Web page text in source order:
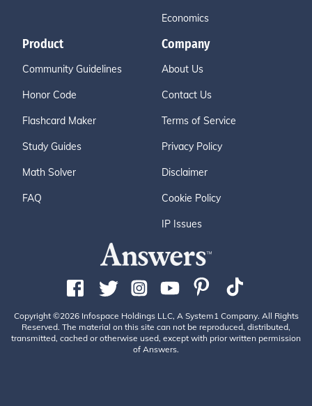
Economics
Product
Community Guidelines
Honor Code
Flashcard Maker
Study Guides
Math Solver
FAQ
Company
About Us
Contact Us
Terms of Service
Privacy Policy
Disclaimer
Cookie Policy
IP Issues
Copyright ©2026 Infospace Holdings LLC, A System1 Company. All Rights
Reserved. The material on this site can not be reproduced, distributed,
transmitted, cached or otherwise used, except with prior written permission
of Answers.